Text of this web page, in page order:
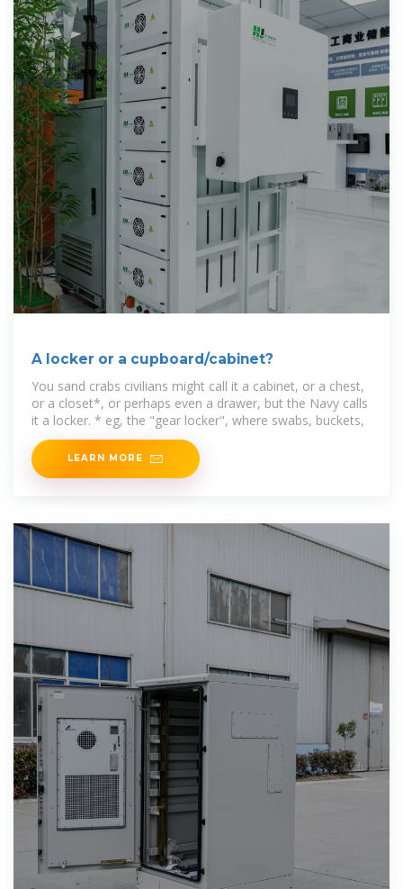
A locker or a cupboard/cabinet?
You sand crabs civilians might call it a cabinet, or a chest,
or a closet*, or perhaps even a drawer, but the Navy calls
it a locker. * eg, the "gear locker", where swabs, buckets,
LEARN MORE